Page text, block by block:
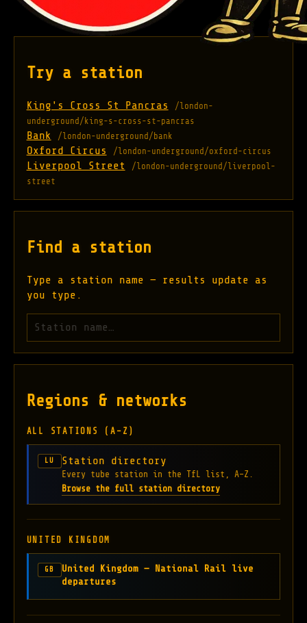
Try a station
King's Cross St Pancras
/london-
underground/king-s-cross-st-pancras
Bank /london-underground/bank
Oxford Circus /london-underground/oxford-circus
Liverpool Street
/london-underground/liverpool-
street
Find a station
Type a station name — results update as
you type.
Search London Underground stations
Regions & networks
ALL STATIONS (A–Z)
LU Station directory
Every tube station in the TfL list, A–Z.
Browse the full station directory
UNITED KINGDOM
GB
United Kingdom — National Rail live
departures